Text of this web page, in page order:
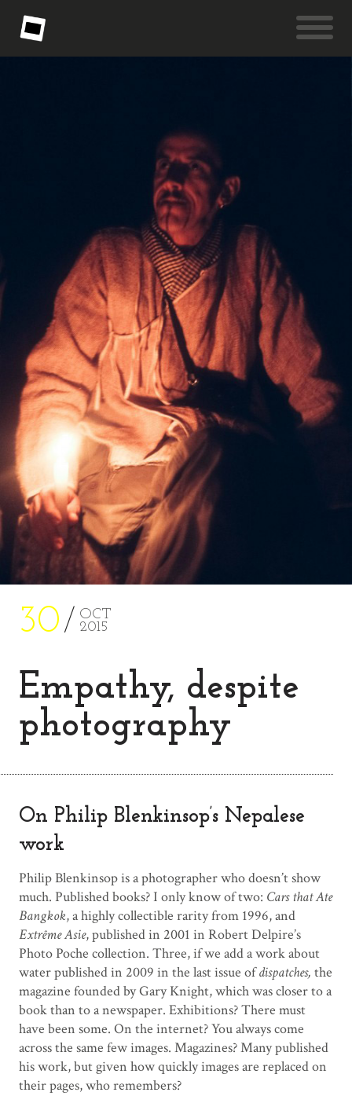
30
OCT
2015
Empathy, despite
photography
On Philip Blenkinsop’s Nepalese
work
Philip Blenkinsop is a photographer who doesn’t show
much. Published books? I only know of two: Cars that Ate
Bangkok, a highly collectible rarity from 1996, and
Extrême Asie, published in 2001 in Robert Delpire’s
Photo Poche collection. Three, if we add a work about
water published in 2009 in the last issue ofdispatches, the
magazine founded by Gary Knight, which was closer to a
book than to a newspaper. Exhibitions? There must
have been some. On the internet? You always come
across the same few images. Magazines? Many published
his work, but given how quickly images are replaced on
their pages, who remembers?